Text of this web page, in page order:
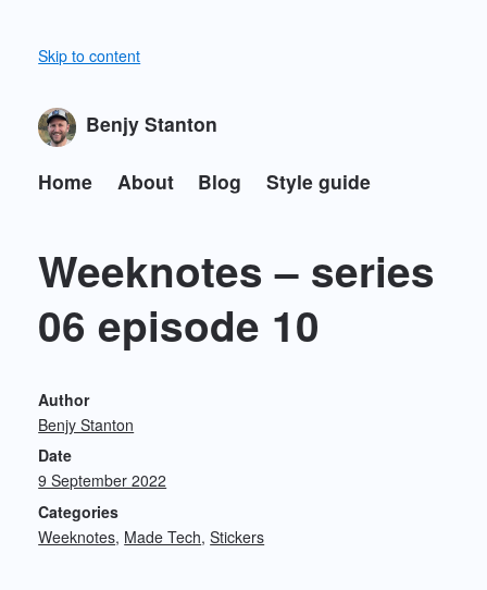
Skip to content
Benjy Stanton
Home About Blog Style guide
Weeknotes – series
06 episode 10
Author
Benjy Stanton
Date
9 September 2022
Categories
Weeknotes Made Tech Stickers